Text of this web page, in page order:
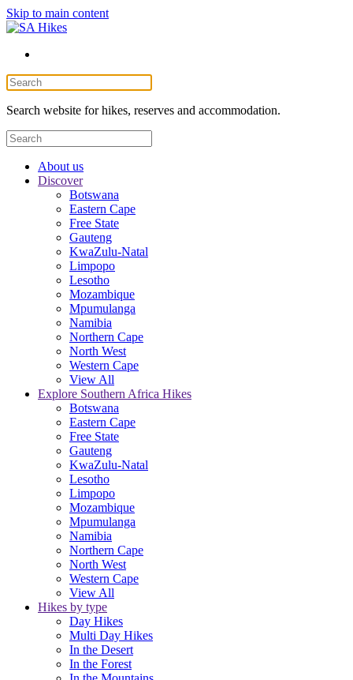
Skip to main content
Search website for hikes, reserves and accommodation.
About us
Discover
Botswana
Eastern Cape
Free State
Gauteng
KwaZulu-Natal
Limpopo
Lesotho
Mozambique
Mpumulanga
Namibia
Northern Cape
North West
Western Cape
View All
Explore Southern Africa Hikes
Botswana
Eastern Cape
Free State
Gauteng
KwaZulu-Natal
Lesotho
Limpopo
Mozambique
Mpumulanga
Namibia
Northern Cape
North West
Western Cape
View All
Hikes by type
Day Hikes
Multi Day Hikes
In the Desert
In the Forest